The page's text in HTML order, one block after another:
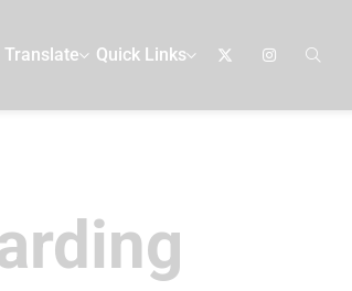
Translate Quick Links